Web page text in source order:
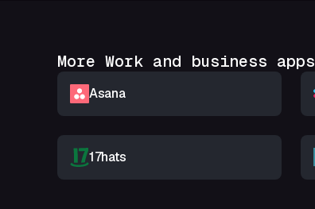
More Work and business apps
Asana
17hats